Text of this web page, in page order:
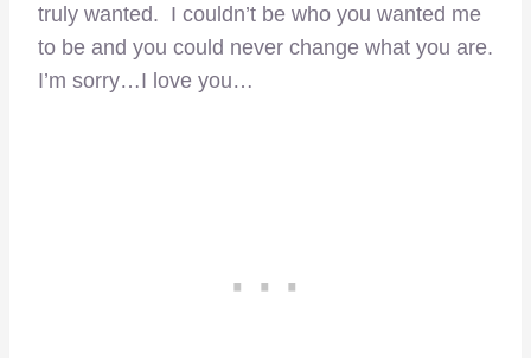
truly wanted. I couldn’t be who you wanted me
to be and you could never change what you are.
I’m sorry…I love you…